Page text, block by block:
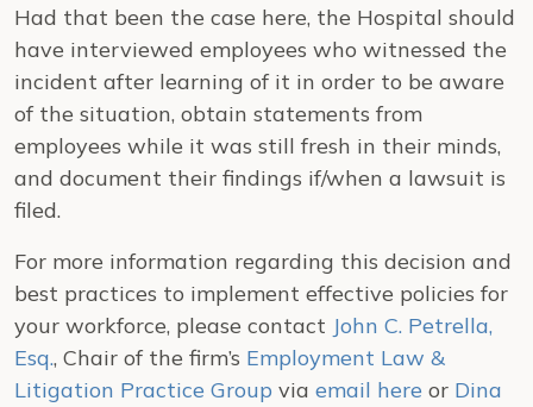
Had that been the case here, the Hospital should
have interviewed employees who witnessed the
incident after learning of it in order to be aware
of the situation, obtain statements from
employees while it was still fresh in their minds,
and document their findings if/when a lawsuit is
filed.
For more information regarding this decision and
best practices to implement effective policies for
your workforce, please contact John C. Petrella,
Esq., Chair of the firm’s Employment Law &
Litigation Practice Group via email here or Dina